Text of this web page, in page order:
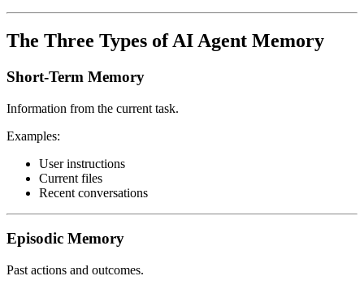
The Three Types of AI Agent Memory
Short-Term Memory
Information from the current task.
Examples:
User instructions
Current files
Recent conversations
Episodic Memory
Past actions and outcomes.